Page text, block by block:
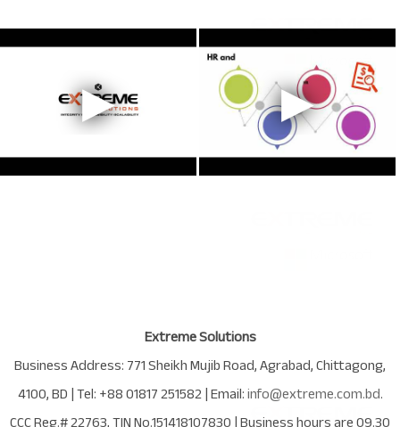
Extreme Solutions
Business Address:771 Sheikh Mujib Road,Agrabad,Chittagong,
4100,BD| Tel:+88 01817 251582| Email:info@extreme.com.bd.